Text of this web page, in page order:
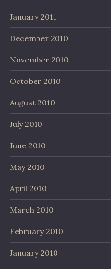
January 2011
December 2010
November 2010
October 2010
August 2010
July 2010
June 2010
May 2010
April 2010
March 2010
February 2010
January 2010